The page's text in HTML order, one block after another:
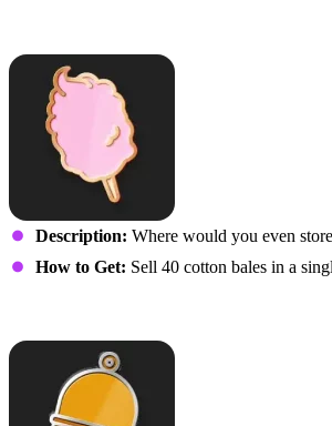
Description: Where would you even
How to Get: Sell 40 cotton bales in a